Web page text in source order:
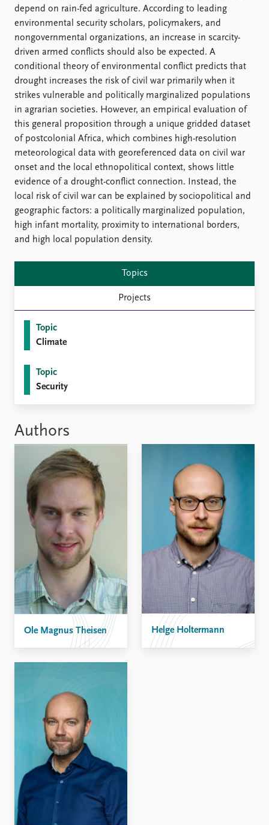
depend on rain-fed agriculture. According to leading
environmental security scholars, policymakers, and
nongovernmental organizations, an increase in scarcity-
driven armed conflicts should also be expected. A
conditional theory of environmental conflict predicts that
drought increases the risk of civil war primarily when it
strikes vulnerable and politically marginalized populations
in agrarian societies. However, an empirical evaluation of
this general proposition through a unique gridded dataset
of postcolonial Africa, which combines high-resolution
meteorological data with georeferenced data on civil war
onset and the local ethnopolitical context, shows little
evidence of a drought-conflict connection. Instead, the
local risk of civil war can be explained by sociopolitical and
geographic factors: a politically marginalized population,
high infant mortality, proximity to international borders,
and high local population density.
Topics
Projects
Topic
Climate
Topic
Security
Authors
Ole Magnus Theisen Helge Holtermann